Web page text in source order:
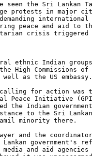
seen the Sri Lankan
protests in major
international
peace and aid to
crisis
ethnic Indian
High Commissions
as the US embassy.
calling for action was
Peace Initiative
the Indian
to the Sri Lankan
minority there.
and the
government's
and aid agencies